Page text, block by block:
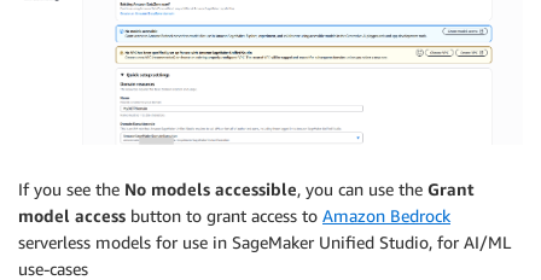
If you see the No models accessible, you can use the Grant
model access button to grant access to Amazon Bedrock
serverless models for use in SageMaker Unified Studio, for AI/ML
use-cases